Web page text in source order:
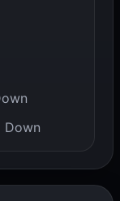
Down